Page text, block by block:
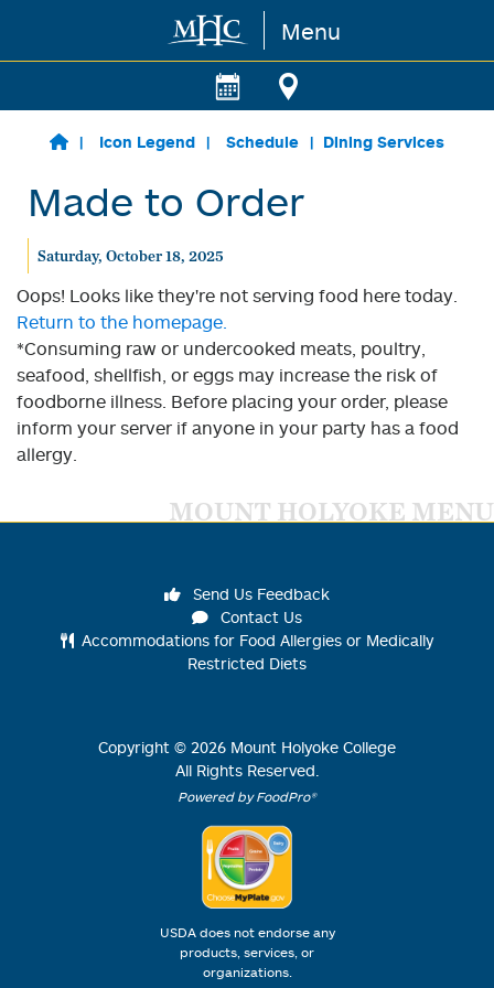
Skip to main content Menu
Icon Legend Schedule Dining Services
Made to Order
Saturday, October 18, 2025
Oops! Looks like they're not serving food here today.
Return to the homepage.
*Consuming raw or undercooked meats, poultry,
seafood, shellfish, or eggs may increase the risk of
foodborne illness. Before placing your order, please
inform your server if anyone in your party has a food
allergy.
MOUNT HOLYOKE MENU
Send Us Feedback
Contact Us
Accommodations for Food Allergies or Medically
Restricted Diets
Copyright © 2026 Mount Holyoke College
All Rights Reserved.
Powered by FoodPro®
USDA does not endorse any
products, services, or
organizations.